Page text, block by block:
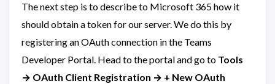
The next step is to describe to Microsoft 365 how it
should obtain a token for our server. We do this by
registering an OAuth connection in the Teams
Developer Portal. Head to the portal and go to Tools
→ OAuth Client Registration → + New OAuth